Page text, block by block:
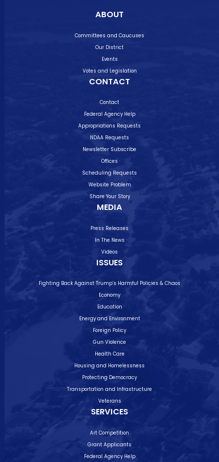
ABOUT
Committees and Caucuses
Our District
Events
Votes and Legislation
CONTACT
Contact
Federal Agency Help
Appropriations Requests
NDAA Requests
Newsletter Subscribe
Offices
Scheduling Requests
Website Problem
Share Your Story
MEDIA
Press Releases
In The News
Videos
ISSUES
Fighting Back Against Trump’s Harmful Policies & Chaos
Economy
Education
Energy and Environment
Foreign Policy
Gun Violence
Health Care
Housing and Homelessness
Protecting Democracy
Transportation and Infrastructure
Veterans
SERVICES
Art Competition
Grant Applicants
Federal Agency Help